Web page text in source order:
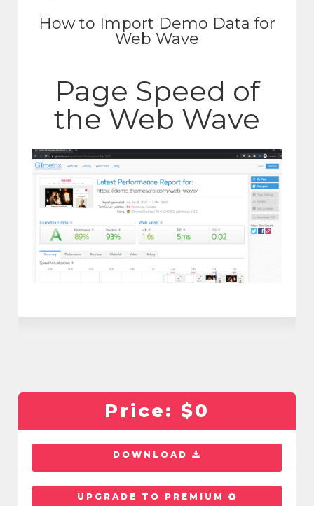
How to Import Demo Data for
Web Wave
Page Speed of
the Web Wave
Price: $0
DOWNLOAD
UPGRADE TO PREMIUM